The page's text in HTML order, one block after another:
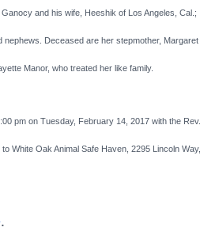
and his wife, Heeshik of Los Angeles, Cal.;
nephews. Deceased are her stepmother, Margaret
Manor, who treated her like family.
pm on Tuesday, February 14, 2017 with the Rev.
White Oak Animal Safe Haven, 2295 Lincoln Way,
.